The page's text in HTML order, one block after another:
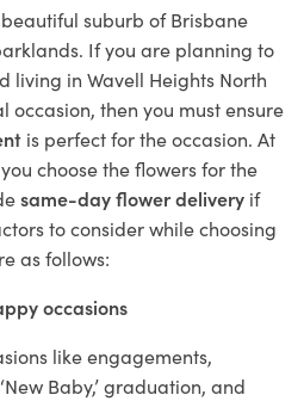
suburb of Brisbane
If you are planning to
living in Wavell Heights North
then you must ensure
is perfect for the occasion. At
choose the flowers for the
same-day flower delivery if
to consider while choosing
as follows:
occasions
like engagements,
Baby,’ graduation, and